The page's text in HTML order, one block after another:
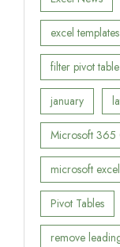
excel templates
filter pivot table
january
Microsoft 365
microsoft excel
Pivot Tables
remove